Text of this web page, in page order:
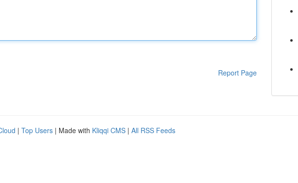
Report Page
| Top Users | Made with Kliqqi CMS | All RSS Feeds